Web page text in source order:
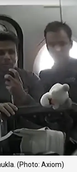
(Photo: Axiom)